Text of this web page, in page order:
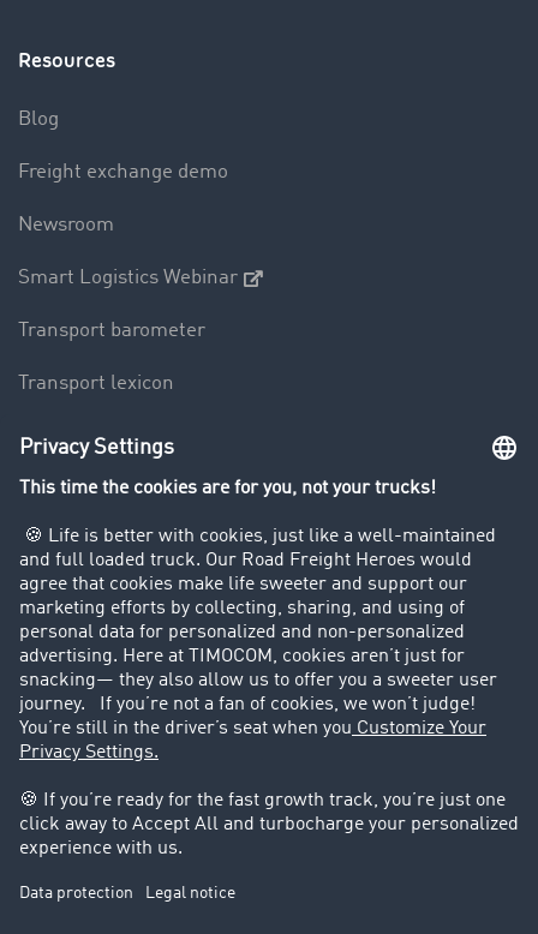
Resources
Blog
Freight exchange demo
Newsroom
Smart Logistics Webinar
Transport barometer
Transport lexicon
Truck driving bans
Customers recruit customers
Success Stories
Legal
Legal notice
Data protection
Cookie settings